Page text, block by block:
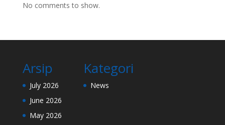
No comments to show.
Arsip
July 2026
June 2026
May 2026
Kategori
News